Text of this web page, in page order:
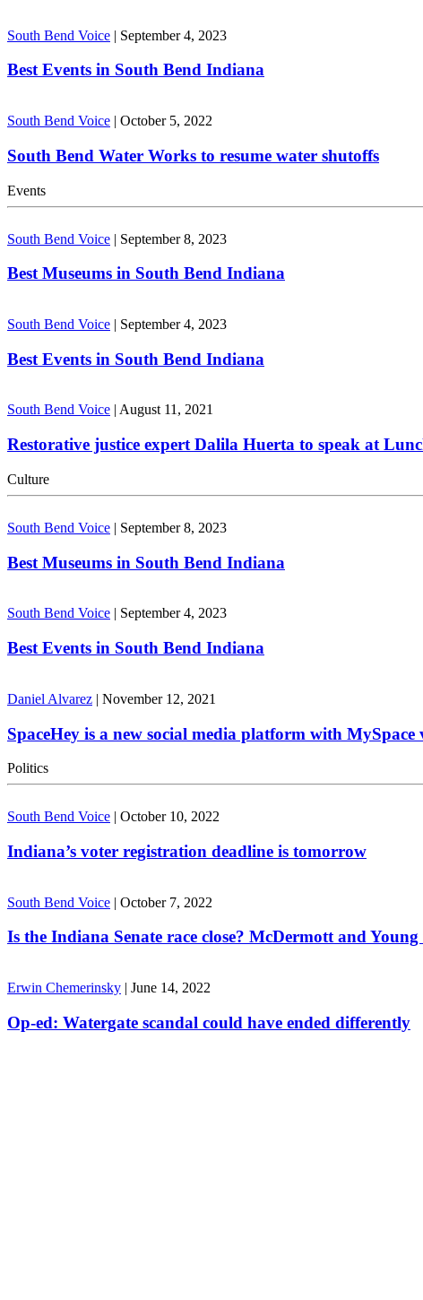
South Bend Voice | September 4, 2023
Best Events in South Bend Indiana
South Bend Voice | October 5, 2022
South Bend Water Works to resume water shutoffs
Events
South Bend Voice | September 8, 2023
Best Museums in South Bend Indiana
South Bend Voice | September 4, 2023
Best Events in South Bend Indiana
South Bend Voice August 11, 2021
Restorative justice expert Dalila Huerta to speak at
Culture
South Bend Voice | September 8, 2023
Best Museums in South Bend Indiana
South Bend Voice | September 4, 2023
Best Events in South Bend Indiana
Daniel Alvarez | November 12, 2021
SpaceHey is a new social media platform with MySpace
Politics
South Bend Voice | October 10, 2022
Indiana’s voter registration deadline is tomorrow
South Bend Voice | October 7, 2022
Is the Indiana Senate race close? McDermott and
Erwin Chemerinsky | June 14, 2022
Op-ed: Watergate scandal could have ended differently